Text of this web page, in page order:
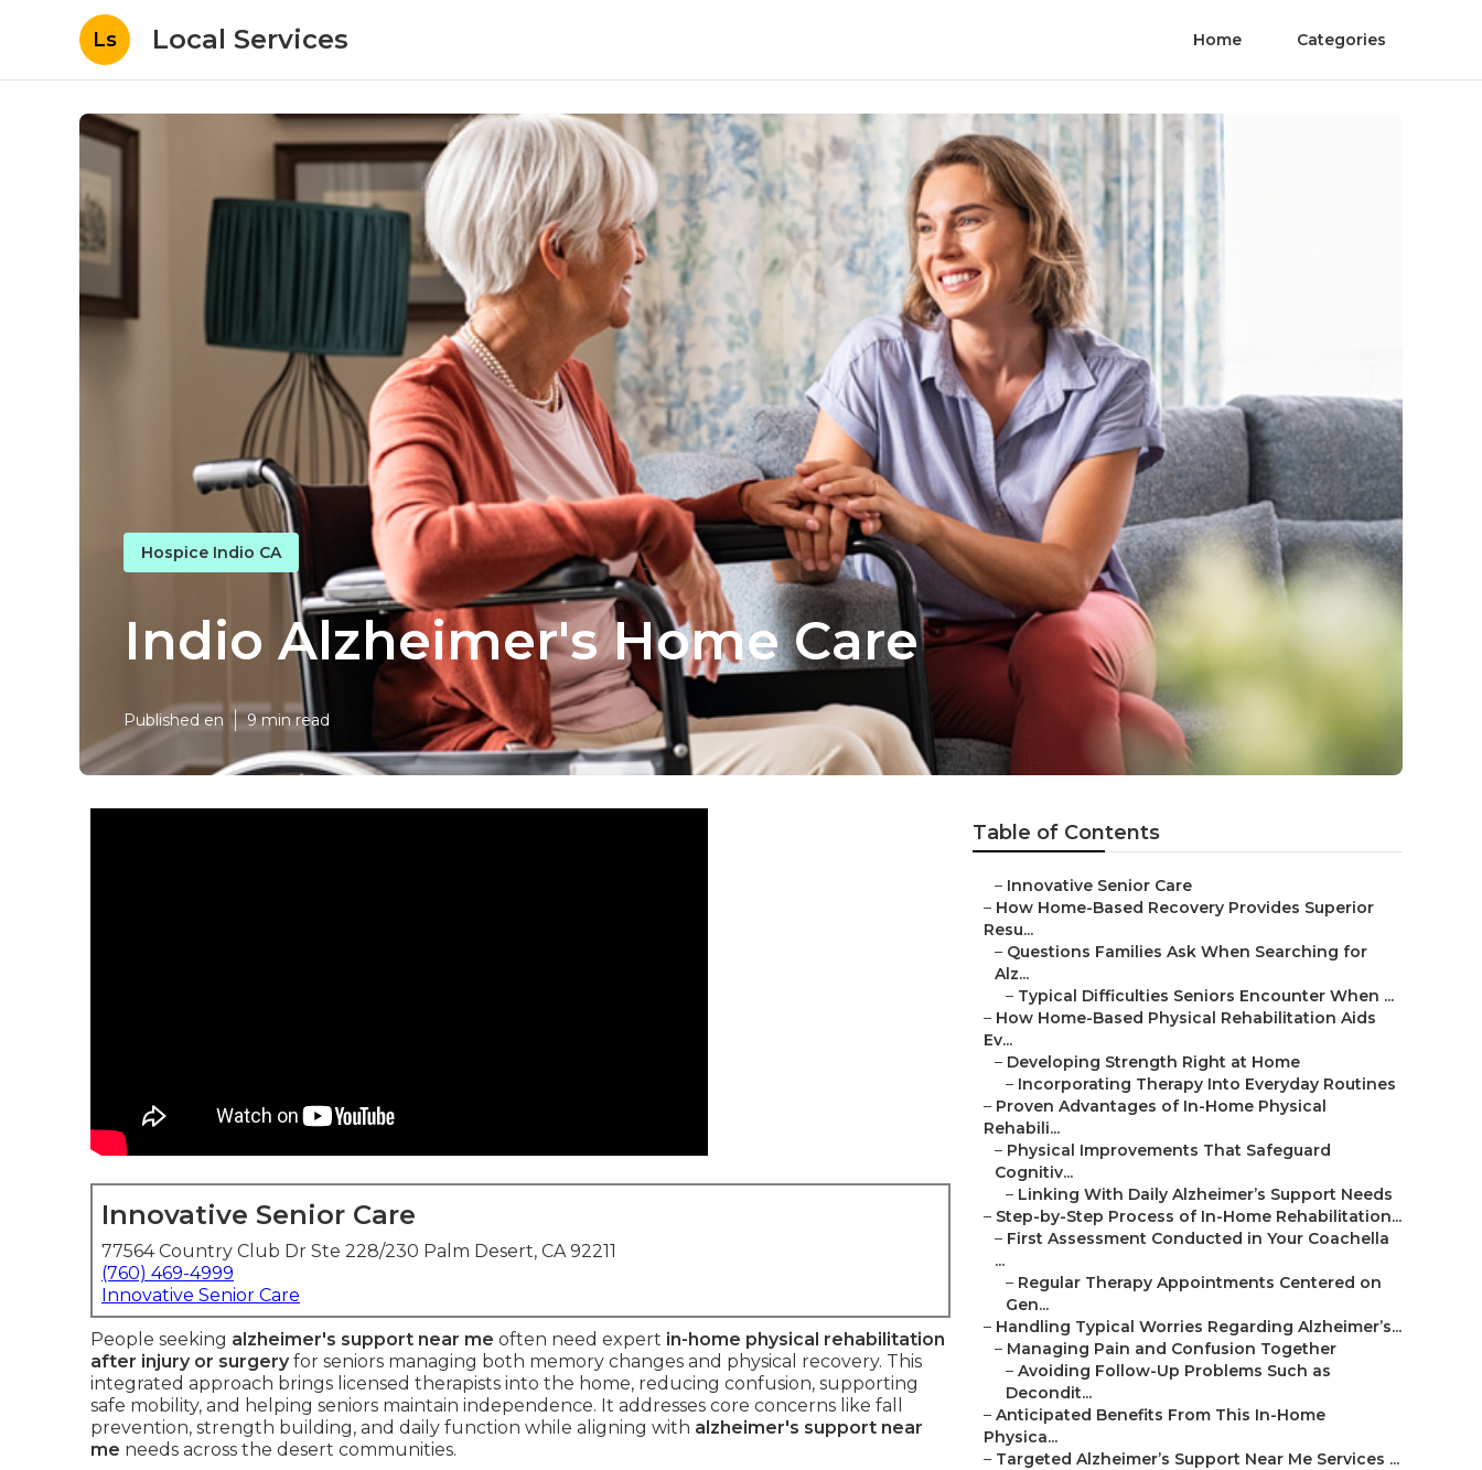
Ls Local Services Home Categories
Hospice Indio CA
Indio Alzheimer's Home Care
Published en 9 min read
Innovative Senior Care
77564 Country Club Dr Ste 228/230 Palm Desert, CA 92211
(760) 469-4999
Innovative Senior Care
People seeking alzheimer's support near me often need expert in-home physical rehabilitation
after injury or surgeryfor seniors managing both memory changes and physical recovery. This
integrated approach brings licensed therapists into the home, reducing confusion, supporting
safe mobility, and helping seniors maintain independence. It addresses core concerns like fall
prevention, strength building, and daily function while aligning with alzheimer's support near
me needs across the desert communities.
Table of Contents
– Innovative Senior Care
– How Home-Based Recovery Provides Superior
Resu...
– Questions Families Ask When Searching for
Alz...
– Typical Difficulties Seniors Encounter When ...
– How Home-Based Physical Rehabilitation Aids
Ev...
– Developing Strength Right at Home
– Incorporating Therapy Into Everyday Routines
– Proven Advantages of In-Home Physical
Rehabili...
– Physical Improvements That Safeguard
Cognitiv...
– Linking With Daily Alzheimer’s Support Needs
– Step-by-Step Process of In-Home Rehabilitation...
– First Assessment Conducted in Your Coachella
...
– Regular Therapy Appointments Centered on
Gen...
– Handling Typical Worries Regarding Alzheimer’s...
– Managing Pain and Confusion Together
– Avoiding Follow-Up Problems Such as
Decondit...
– Anticipated Benefits From This In-Home
Physica...
– Targeted Alzheimer’s Support Near Me Services ...